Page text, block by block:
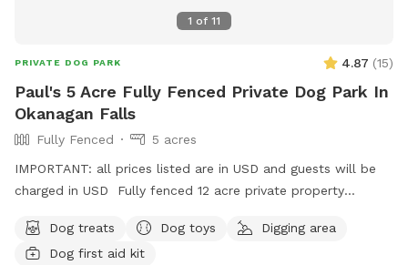
1 of 11
PRIVATE DOG PARK 4.87 (15)
Paul's 5 Acre Fully Fenced Private Dog Park In
Okanagan Falls
Fully Fenced
5 acres
IMPORTANT: all prices listed are in USD and guests will be
charged in USD Fully fenced 12 acre private property
Dog treats
Dog toys
Digging area
Dog first aid kit